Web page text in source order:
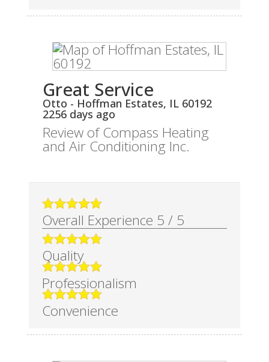
Great Service
Otto - Hoffman Estates, IL 60192
2256 days ago
Review ofCompass Heating
and Air Conditioning Inc.
Overall Experience 5 / 5
Quality
Professionalism
Convenience